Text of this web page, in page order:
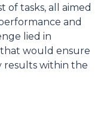
of tasks, all aimed
and
lied in
would ensure
results within the